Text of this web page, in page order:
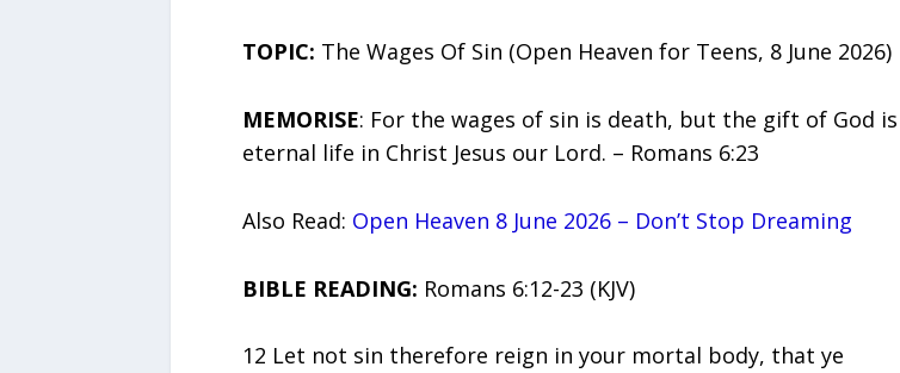
TOPIC: The Wages Of Sin (Open Heaven for Teens, 8 June 2026)
MEMORISE: For the wages of sin is death, but the gift of God is
eternal life in Christ Jesus our Lord. – Romans 6:23
Also Read: Open Heaven 8 June 2026 – Don’t Stop Dreaming
BIBLE READING: Romans 6:12-23 (KJV)
12 Let not sin therefore reign in your mortal body, that ye